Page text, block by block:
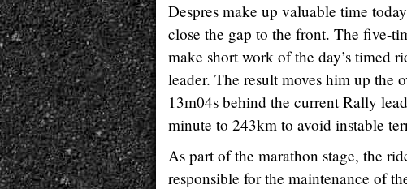
Despres make up valuable time
close the gap to the front. The five-
make short work of the day’s timed
leader. The result moves him up the
13m04s behind the current Rally
minute to 243km to avoid instable
As part of the marathon stage, the
responsible for the maintenance of